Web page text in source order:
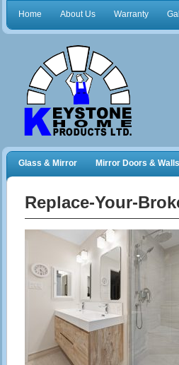
Home About Us Warranty
Glass & Mirror Mirror Doors & Walls
Replace-Your-